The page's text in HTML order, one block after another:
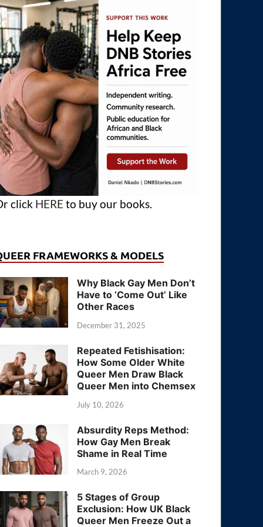
click HERE to buy our books.
FRAMEWORKS & MODELS
Why Black Gay Men Don’t
Have to ‘Come Out’ Like
Other Races
December 31, 2025
Repeated Fetishisation:
How Some Older White
Queer Men Draw Black
Queer Men into Chemsex
July 10, 2026
Absurdity Reps Method:
How Gay Men Break
Shame in Real Time
March 9, 2026
5 Stages of Group
Exclusion: How UK Black
Queer Men Freeze Out a